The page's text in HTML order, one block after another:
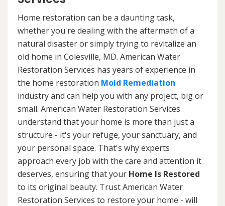
Home restoration can be a daunting task,
whether you're dealing with the aftermath of a
natural disaster or simply trying to revitalize an
old home in Colesville, MD. American Water
Restoration Services has years of experience in
the home restoration Mold Remediation
industry and can help you with any project, big or
small. American Water Restoration Services
understand that your home is more than just a
structure - it's your refuge, your sanctuary, and
your personal space. That's why experts
approach every job with the care and attention it
deserves, ensuring that your Home Is Restored
to its original beauty. Trust American Water
Restoration Services to restore your home - will